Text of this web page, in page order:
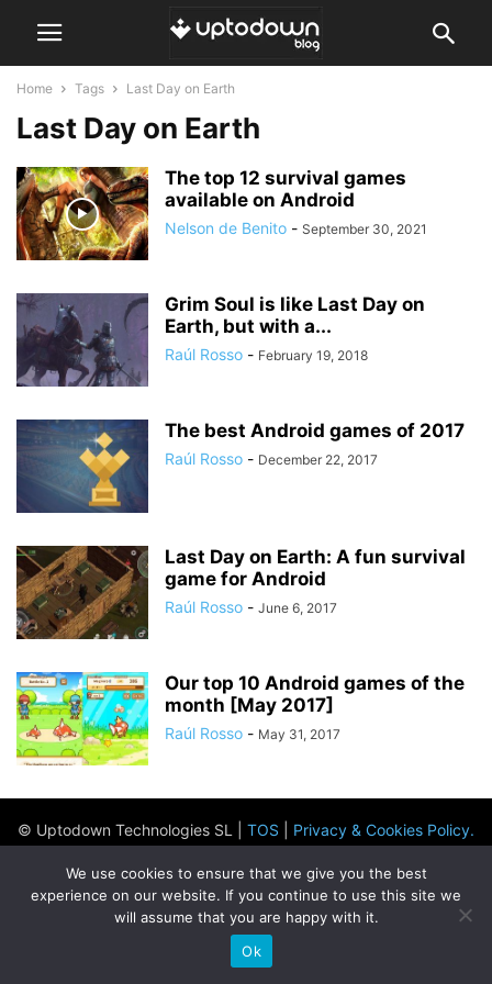
Home Tags Last Day on Earth
Last Day on Earth
The top 12 survival games
available on Android
Nelson de Benito - September 30, 2021
Grim Soul is like Last Day on
Earth, but with a...
Raúl Rosso - February 19, 2018
The best Android games of 2017
Raúl Rosso - December 22, 2017
Last Day on Earth: A fun survival
game for Android
Raúl Rosso - June 6, 2017
Our top 10 Android games of the
month [May 2017]
Raúl Rosso - May 31, 2017
© Uptodown Technologies SL | TOS Privacy & Cookies Policy.
We use cookies to ensure that we give you the best
experience on our website. If you continue to use this site we
will assume that you are happy with it.
Ok